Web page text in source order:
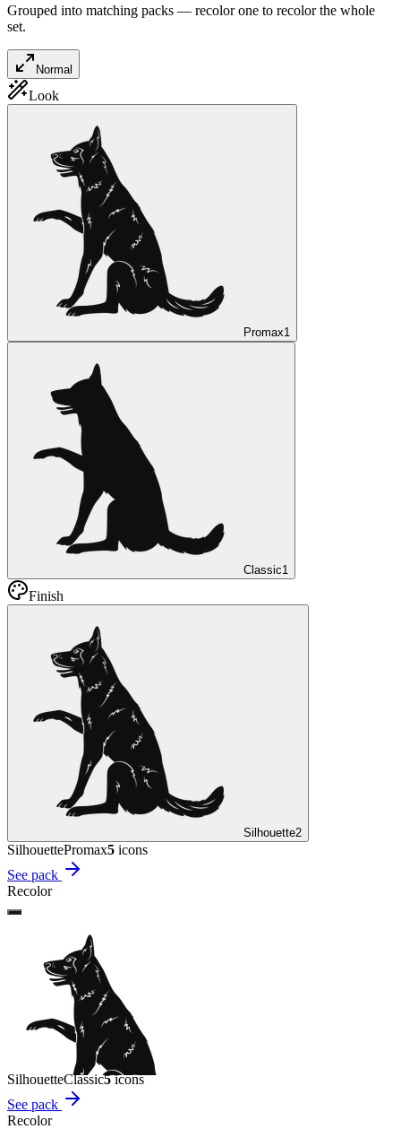
Grouped into matching packs — recolor one to recolor the whole
set.
Normal
Look
Promax1
Classic1
Finish
Silhouette2
SilhouettePromax5 icons
See pack
Recolor
SilhouetteClassic5icons
See pack
Recolor